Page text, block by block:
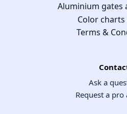
Aluminium gates
Color charts
Terms &
Ask a
Request a pro